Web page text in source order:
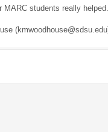
students really